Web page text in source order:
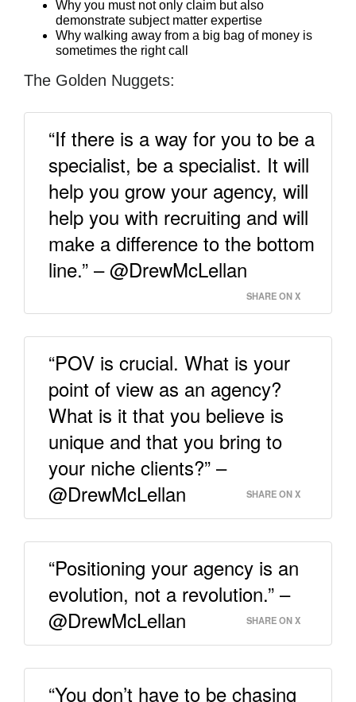
Why you must not only claim but also
demonstrate subject matter expertise
Why walking away from a big bag of money is
sometimes the right call
The Golden Nuggets:
“If there is a way for you to be a
specialist, be a specialist. It will
help you grow your agency, will
help you with recruiting and will
make a difference to the bottom
line.” – @DrewMcLellan
SHARE ON X
“POV is crucial. What is your
point of view as an agency?
What is it that you believe is
unique and that you bring to
your niche clients?” –
@DrewMcLellan
SHARE ON X
“Positioning your agency is an
evolution, not a revolution.” –
@DrewMcLellan
SHARE ON X
“You don’t have to be chasing